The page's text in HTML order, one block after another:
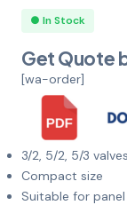
● In Stock
Get Quote
[wa-order]
3/2, 5/2, 5/3 valves
Compact size
Suitable for